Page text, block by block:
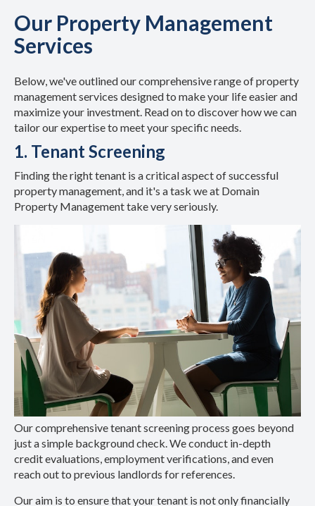
Our Property Management
Services
Below, we've outlined our comprehensive range of property
management services designed to make your life easier and
maximize your investment. Read on to discover how we can
tailor our expertise to meet your specific needs.
1. Tenant Screening
Finding the right tenant is a critical aspect of successful
property management, and it's a task we at Domain
Property Management take very seriously.
Our comprehensive tenant screening process goes beyond
just a simple background check. We conduct in-depth
credit evaluations, employment verifications, and even
reach out to previous landlords for references.
Our aim is to ensure that your tenant is not only financially